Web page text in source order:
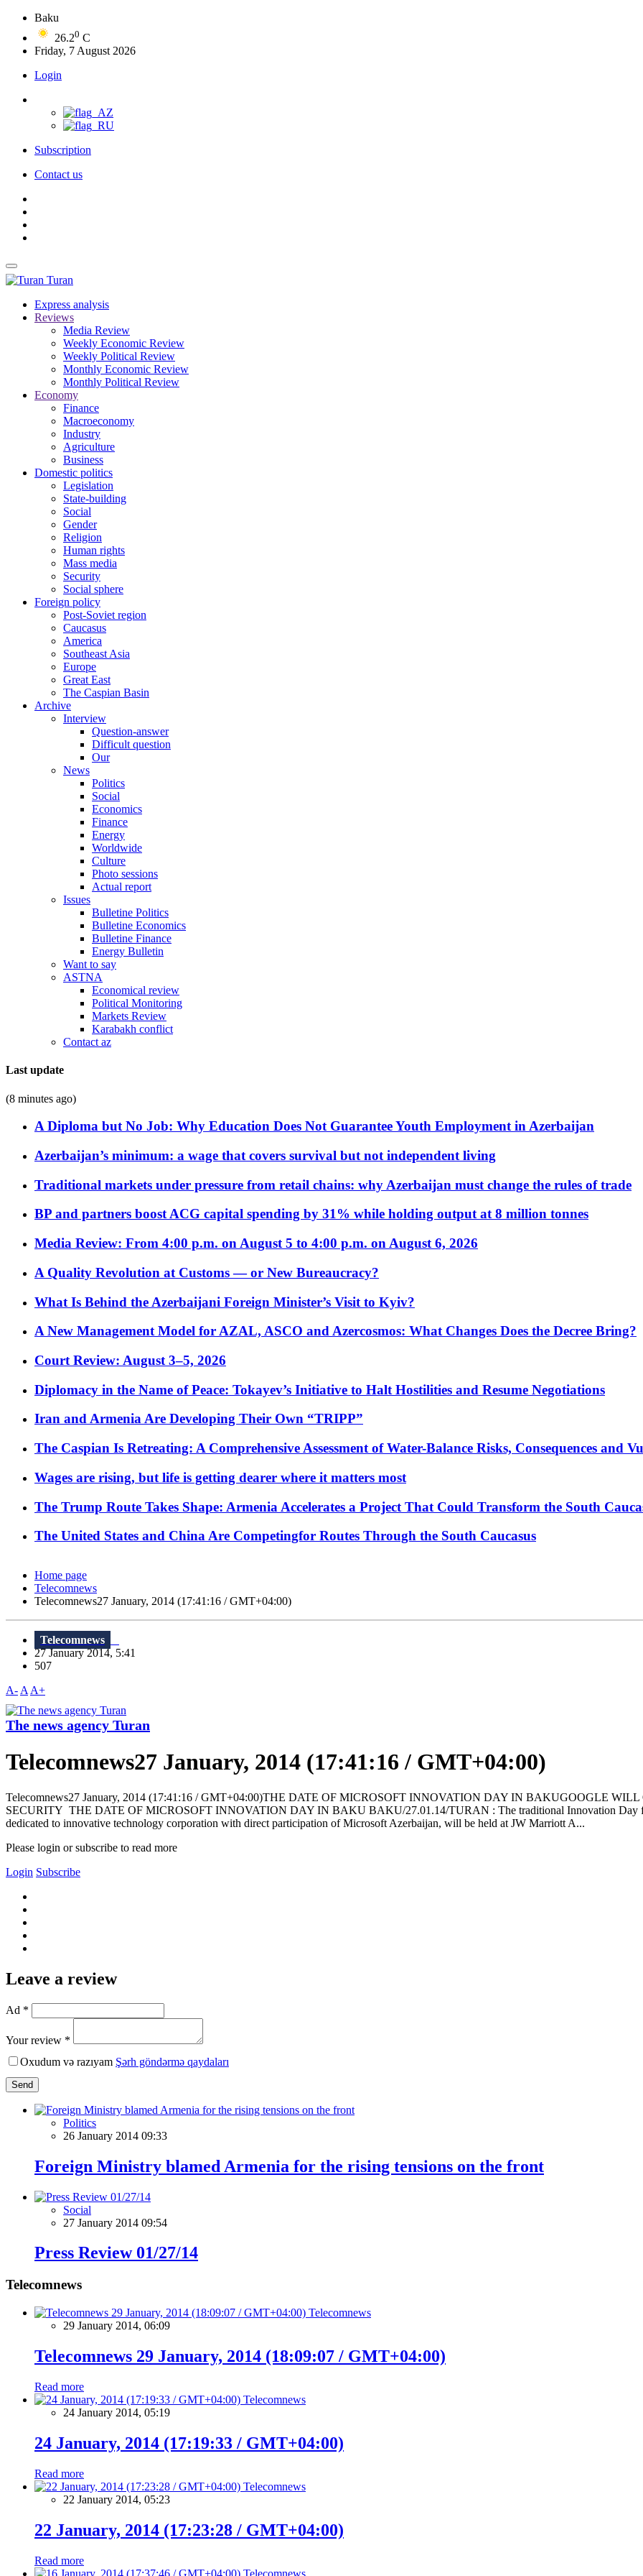
Baku
26.20 C
Friday, 7 August 2026
Login
Subscription
Contact us
Turan
Express analysis
Reviews
Media Review
Weekly Economic Review
Weekly Political Review
Monthly Economic Review
Monthly Political Review
Economy
Finance
Macroeconomy
Industry
Agriculture
Business
Domestic politics
Legislation
State-building
Social
Gender
Religion
Human rights
Mass media
Security
Social sphere
Foreign policy
Post-Soviet region
Caucasus
America
Southeast Asia
Europe
Great East
The Caspian Basin
Archive
Interview
Question-answer
Difficult question
Our
News
Politics
Social
Economics
Finance
Energy
Worldwide
Culture
Photo sessions
Actual report
Issues
Bulletine Politics
Bulletine Economics
Bulletine Finance
Energy Bulletin
Want to say
ASTNA
Economical review
Political Monitoring
Markets Review
Karabakh conflict
Contact az
Last update
(8 minutes ago)
A Diploma but No Job: Why Education Does Not Guarantee Youth Employment in Azerbaijan
Azerbaijan’s minimum: a wage that covers survival but not independent living
Traditional markets under pressure from retail chains: why Azerbaijan must change the rules of trade
BP and partners boost ACG capital spending by 31% while holding output at 8 million tonnes
Media Review: From 4:00 p.m. on August 5 to 4:00 p.m. on August 6, 2026
A Quality Revolution at Customs — or New Bureaucracy?
What Is Behind the Azerbaijani Foreign Minister’s Visit to Kyiv?
A New Management Model for AZAL, ASCO and Azercosmos: What Changes Does the Decree Bring?
Court Review: August 3–5, 2026
Diplomacy in the Name of Peace: Tokayev’s Initiative to Halt Hostilities and Resume Negotiations
Iran and Armenia Are Developing Their Own “TRIPP”
The Caspian Is Retreating: A Comprehensive Assessment of Water-Balance Risks, Consequences and
Wages are rising, but life is getting dearer where it matters most
The Trump Route Takes Shape: Armenia Accelerates a Project That Could Transform the South
The United States and China Are Competingfor Routes Through the South Caucasus
Home page
Telecomnews
Telecomnews27 January, 2014 (17:41:16 / GMT+04:00)
Telecomnews
27 January 2014, 5:41
507
A- A A+
The news agency Turan
Telecomnews27 January, 2014 (17:41:16 / GMT+04:00)
Telecomnews27 January, 2014 (17:41:16 / GMT+04:00)THE DATE OF MICROSOFT INNOVATION DAY IN BAKUGOOGLE
SECURITY THE DATE OF MICROSOFT INNOVATION DAY IN BAKU BAKU/27.01.14/TURAN : The traditional Innovation Day
dedicated to innovative technology corporation with direct participation of Microsoft Azerbaijan, will be held at JW Marriott A...
Please login or subscribe to read more
Login Subscribe
Leave a review
Ad *
Your review *
Oxudum və razıyam Şərh göndərmə qaydaları
Send
Politics
26 January 2014 09:33
Foreign Ministry blamed Armenia for the rising tensions on the front
Social
27 January 2014 09:54
Press Review 01/27/14
Telecomnews
Telecomnews
29 January 2014, 06:09
Telecomnews 29 January, 2014 (18:09:07 / GMT+04:00)
Read more
Telecomnews
24 January 2014, 05:19
24 January, 2014 (17:19:33 / GMT+04:00)
Read more
Telecomnews
22 January 2014, 05:23
22 January, 2014 (17:23:28 / GMT+04:00)
Read more
Telecomnews